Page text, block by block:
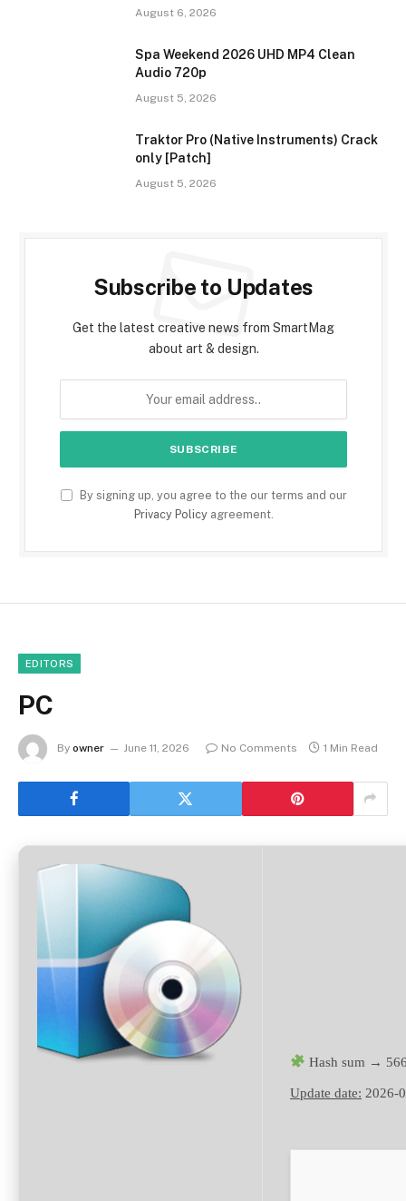
August 6, 2026
Spa Weekend 2026 UHD MP4 Clean
Audio 720p
August 5, 2026
Traktor Pro (Native Instruments) Crack
only [Patch]
August 5, 2026
Subscribe to Updates
Get the latest creative news from SmartMag
about art & design.
By signing up, you agree to the our terms and our
Privacy Policyagreement.
EDITORS
PC
By owner June 11, 2026 No Comments 1 Min Read
Hash sum →
Update date: 2026-